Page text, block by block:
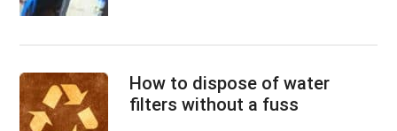
How to dispose of water
filters without a fuss